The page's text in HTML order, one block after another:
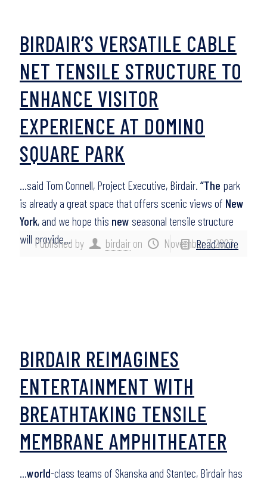
Published by birdair on November 7, 2023
BIRDAIR’S VERSATILE CABLE
NET TENSILE STRUCTURE TO
ENHANCE VISITOR
EXPERIENCE AT DOMINO
SQUARE PARK
…said Tom Connell, Project Executive, Birdair. “The park
is already a great space that offers scenic views of New
York, and we hope this new seasonal tensile structure
will provide…
Read more
BIRDAIR REIMAGINES
ENTERTAINMENT WITH
BREATHTAKING TENSILE
MEMBRANE AMPHITHEATER
…world-class teams of Skanska and Stantec, Birdair has